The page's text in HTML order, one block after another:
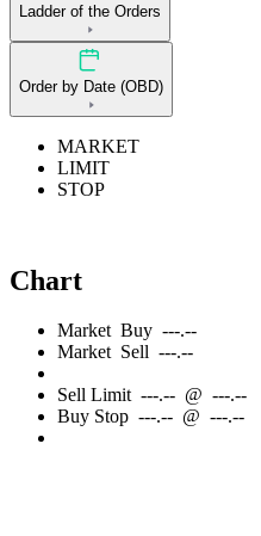
Ladder of the Orders
Order by Date (OBD)
MARKET
LIMIT
STOP
Chart
Market Buy ---.--
Market Sell ---.--
Sell Limit ---.-- @ ---.--
Buy Stop ---.-- @ ---.--